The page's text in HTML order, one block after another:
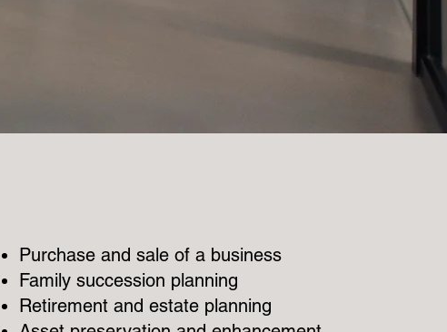
Purchase and sale of a business
Family succession planning
Retirement and estate planning